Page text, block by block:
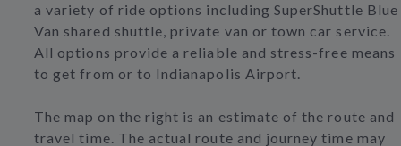
a variety of ride options including SuperShuttle Blue
Van shared shuttle, private van or town car service.
All options provide a reliable and stress-free means
to get from or to Indianapolis Airport.
The map on the right is an estimate of the route and
travel time. The actual route and journey time may